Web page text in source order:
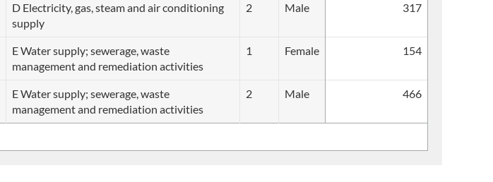
D Electricity, gas, steam and air conditioning
supply
2 Male 317
E Water supply; sewerage, waste
management and remediation activities
1 Female 154
E Water supply; sewerage, waste
management and remediation activities
2 Male 466